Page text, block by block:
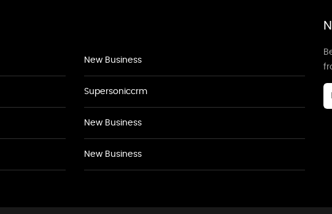
New Business
Supersoniccrm
New Business
New Business